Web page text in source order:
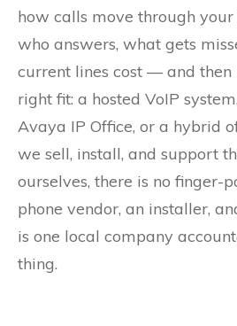
how calls move through
who answers, what gets
current lines cost — and then
right fit: a hosted VoIP
Avaya IP Office, or a hybrid
we sell, install, and support
ourselves, there is no finger-
phone vendor, an installer,
is one local company
thing.